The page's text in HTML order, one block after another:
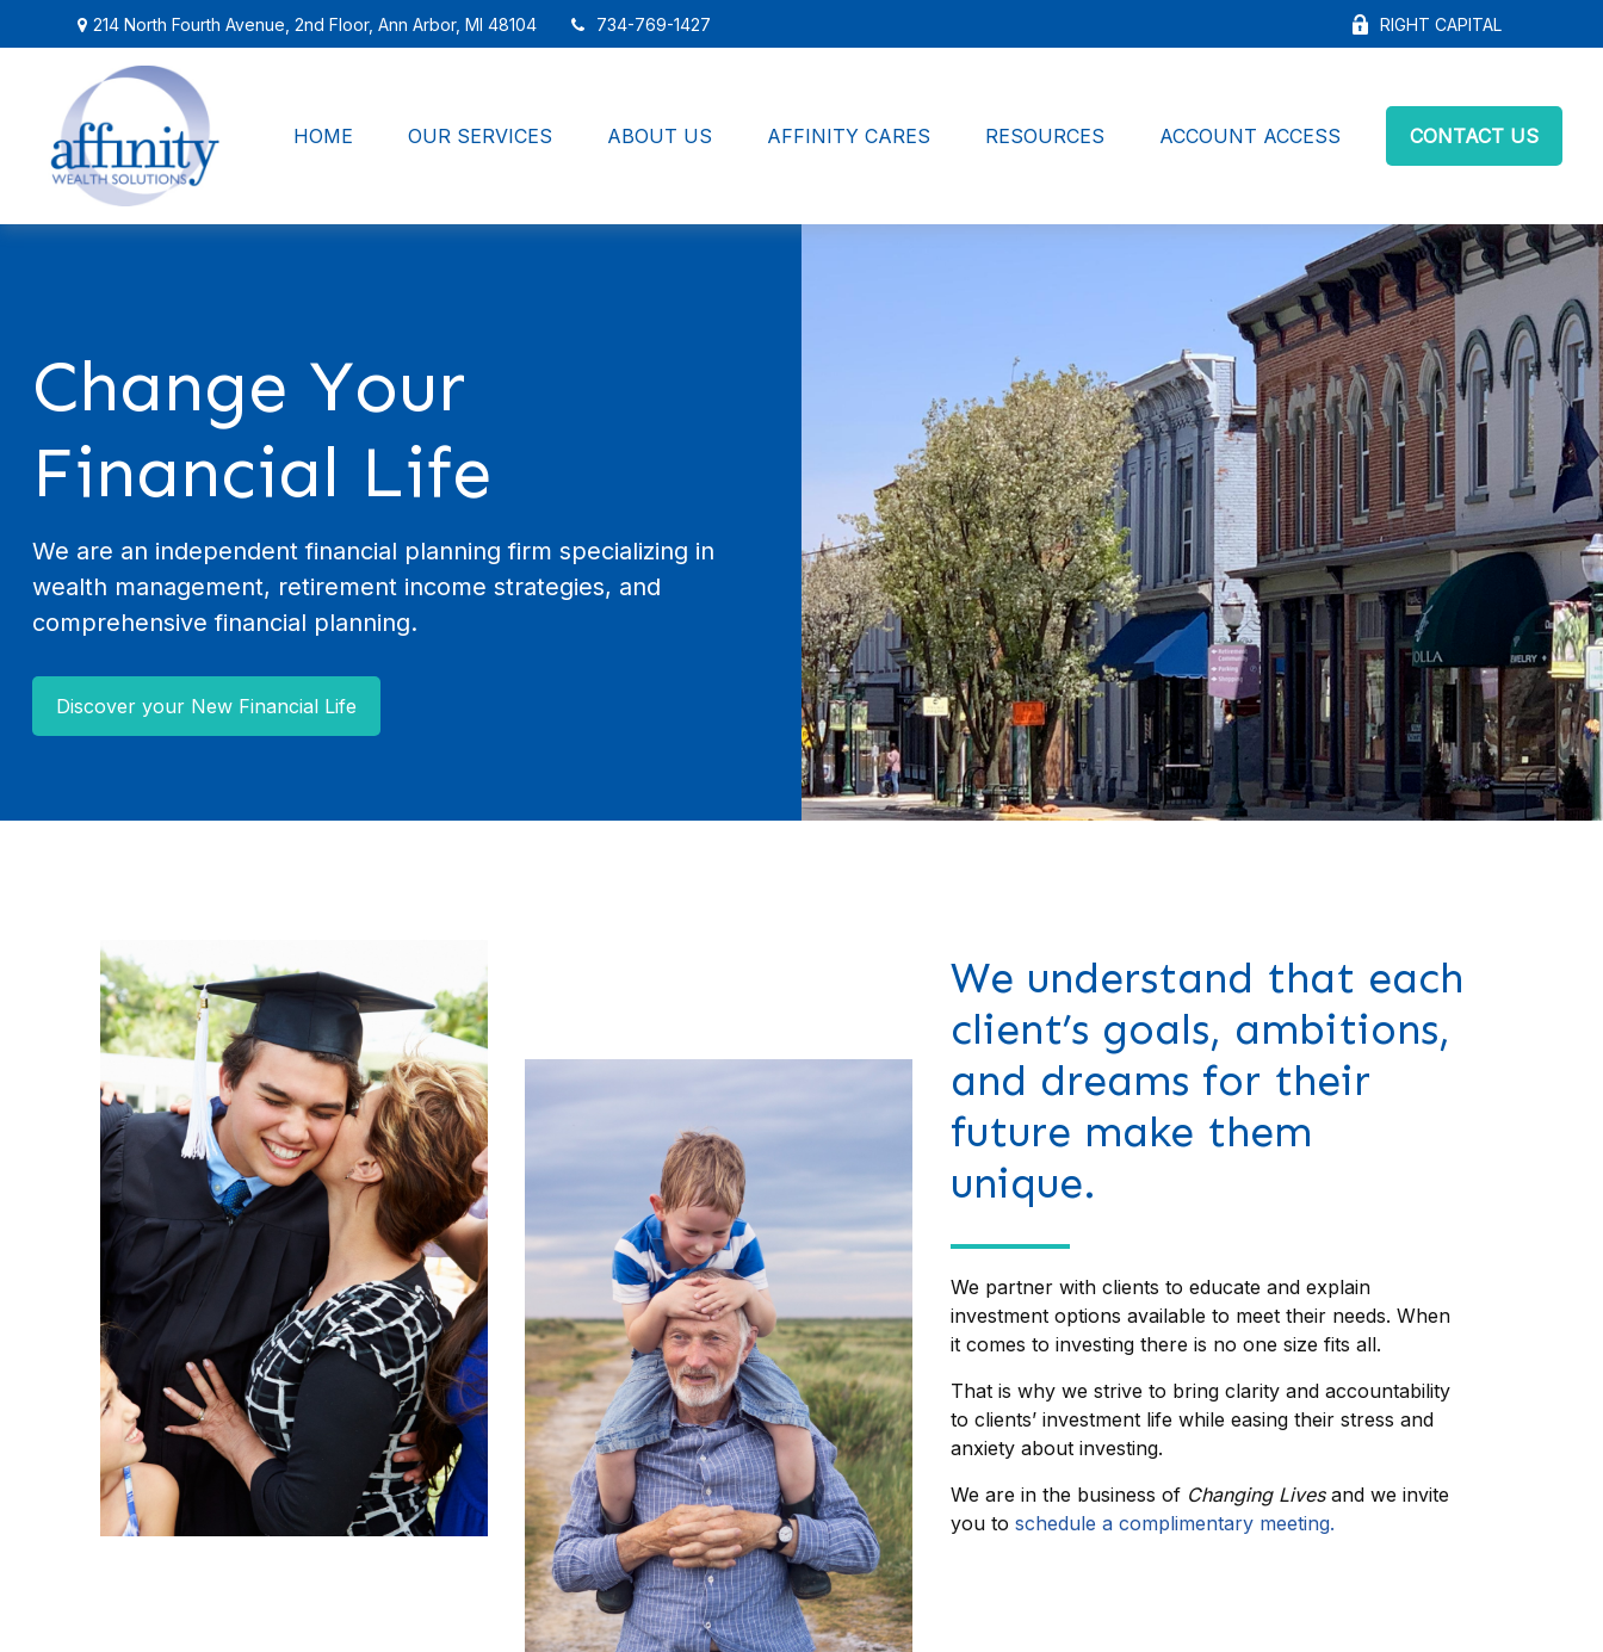
214 North Fourth Avenue,2nd Floor, Ann Arbor, MI 48104 734-769-1427 RIGHT CAPITAL
HOME OUR SERVICES ABOUT US AFFINITY CARES RESOURCES ACCOUNT ACCESS CONTACT US
Change Your
Financial Life
We are an independent financial planning firm specializing in
wealth management, retirement income strategies, and
comprehensive financial planning.
Discover your New Financial Life
We understand that each
client’s goals, ambitions,
and dreams for their
future make them
unique.
We partner with clients to educate and explain
investment options available to meet their needs. When
it comes to investing there is no one size fits all.
That is why we strive to bring clarity and accountability
to clients’ investment life while easing their stress and
anxiety about investing.
We are in the business of Changing Livesand we invite
you to schedule a complimentary meeting.